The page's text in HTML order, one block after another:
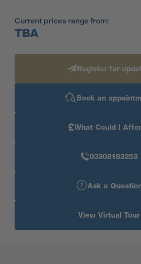
Current prices range from:
TBA
Register for
Book an
£What Could I
03308183253
Ask a
View Virtual Tour